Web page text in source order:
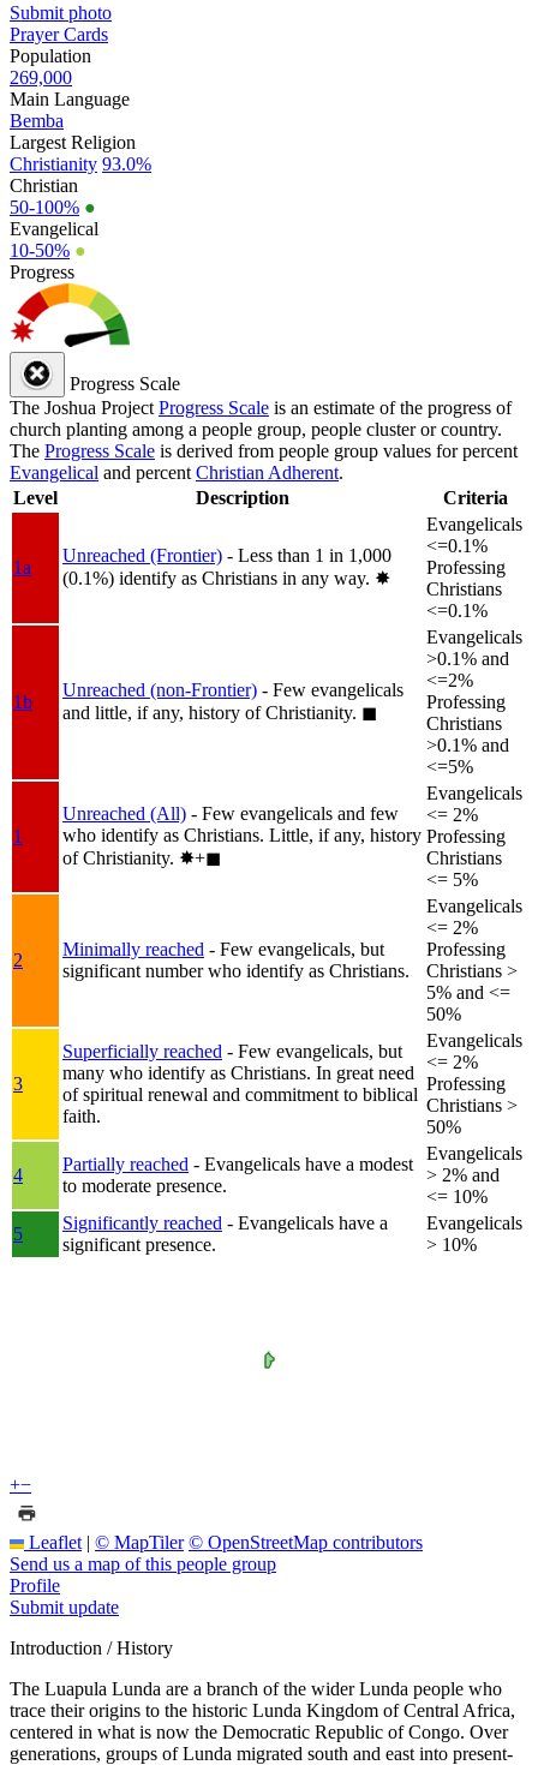
Submit photo
Prayer Cards
Population
269,000
Main Language
Bemba
Largest Religion
Christianity 93.0%
Christian
50-100% ●
Evangelical
10-50% ●
Progress
Progress Scale
The Joshua Project Progress Scale is an estimate of the progress of
church planting among a people group, people cluster or country.
The Progress Scale is derived from people group values for percent
Evangelical and percent Christian Adherent.
Level
Description Criteria
1a
Unreached (Frontier) - Less than 1 in 1,000
(0.1%) identify as Christians in any way. ✸︎
Evangelicals
<=0.1%
Professing
Christians
<=0.1%
1b
Unreached (non-Frontier) - Few evangelicals
and little, if any, history of Christianity. ◼︎
Evangelicals
>0.1% and
<=2%
Professing
Christians
>0.1% and
<=5%
1
Unreached (All) - Few evangelicals and few
who identify as Christians. Little, if any, history
of Christianity. ✸︎+◼︎
Evangelicals
<= 2%
Professing
Christians
<= 5%
2
Minimally reached - Few evangelicals, but
significant number who identify as Christians.
Evangelicals
<= 2%
Professing
Christians >
5% and <=
50%
3
Superficially reached - Few evangelicals, but
many who identify as Christians. In great need
of spiritual renewal and commitment to biblical
faith.
Evangelicals
<= 2%
Professing
Christians >
50%
4
Partially reached - Evangelicals have a modest
to moderate presence.
Evangelicals
> 2% and
<= 10%
5
Significantly reached - Evangelicals have a
significant presence.
Evangelicals
> 10%
+−
Leaflet | © MapTiler © OpenStreetMap contributors
Send us a map of this people group
Profile
Submit update
Introduction / History
The Luapula Lunda are a branch of the wider Lunda people who
trace their origins to the historic Lunda Kingdom of Central Africa,
centered in what is now the Democratic Republic of Congo. Over
generations, groups of Lunda migrated south and east into present-